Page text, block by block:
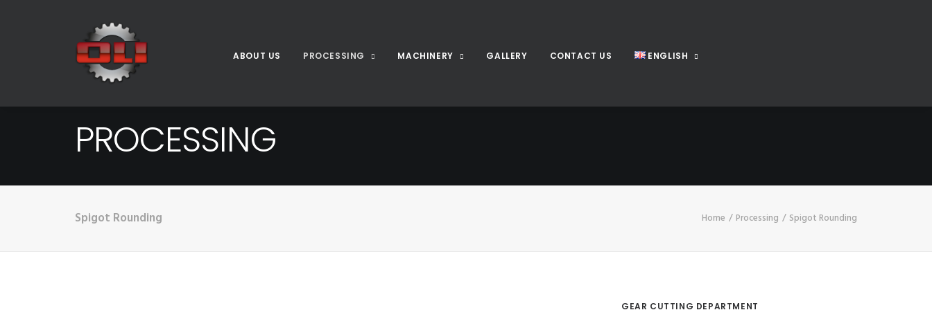
ABOUT US PROCESSING MACHINERY GALLERY CONTACT US ENGLISH
PROCESSING
Spigot Rounding Home Processing Spigot Rounding
GEAR CUTTING DEPARTMENT